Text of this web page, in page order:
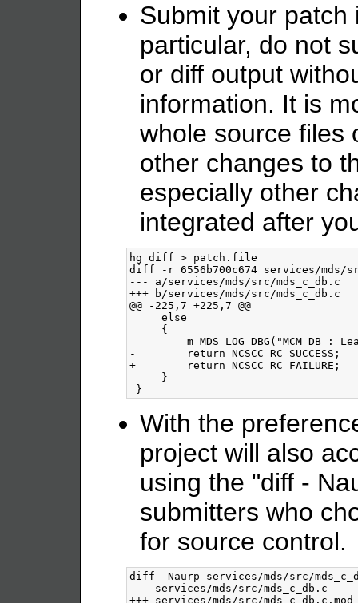
Submit your patch
particular, do not
or diff output
information. It is
whole source files
other changes to
especially other
integrated after
hg diff > patch.file
diff -r 6556b700c674 services/mds/
--- a/services/mds/src/mds_c_db.c	Mon Feb 11 02:38:53 2008 -0700
+++ b/services/mds/src/mds_c_db.c	Wed Mar 05 13:22:11 2008 -0500
@@ -225,7 +225,7 @@
     else
     {
m_MDS_LOG_DBG("MCM_DB :
-        return NCSCC_RC_SUCCESS;
+        return NCSCC_RC_FAILURE;
     }
With the
project will also
using the "diff -
submitters who
for source control.
diff -Naurp services/mds/src/
--- services/mds/src/mds_c_db.c		2008-03-03 14:45:08.000000000 -0500
+++ services/mds/src/mds_c_db.c.mod	2008-02-25 12:28:22.000000000 -0500